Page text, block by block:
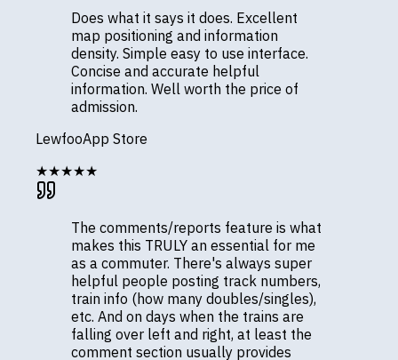
Does what it says it does. Excellent
map positioning and information
density. Simple easy to use interface.
Concise and accurate helpful
information. Well worth the price of
admission.
LewfooApp Store
★★★★★
The comments/reports feature is what
makes this TRULY an essential for me
as a commuter. There's always super
helpful people posting track numbers,
train info (how many doubles/singles),
etc. And on days when the trains are
falling over left and right, at least the
comment section usually provides